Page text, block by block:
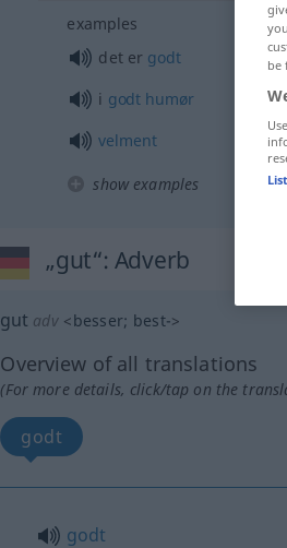
examples
det er godt
i godt humør
velment
show examples
„gut“: Adverb
gut adv <besser; best->
Overview of all translations
(For more details, click/tap on the
godt
godt
be